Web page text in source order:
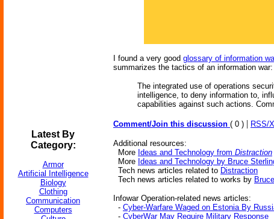
Latest By
Category:
Armor
Artificial Intelligence
Biology
Clothing
Communication
Computers
I found a very good glossary of information
summarizes the tactics of an information war:
The integrated use of operations
intelligence, to deny information to,
capabilities against such actions.
Comment/Join this discussion ( 0 ) | RSS/
Additional resources:
More Ideas and Technology from Distraction
More Ideas and Technology by Bruce
Tech news articles related to Distraction
Tech news articles related to works by
Infowar Operation-related news articles:
- Cyber-Warfare Waged on Estonia By
- CyberWar May Require Military Response